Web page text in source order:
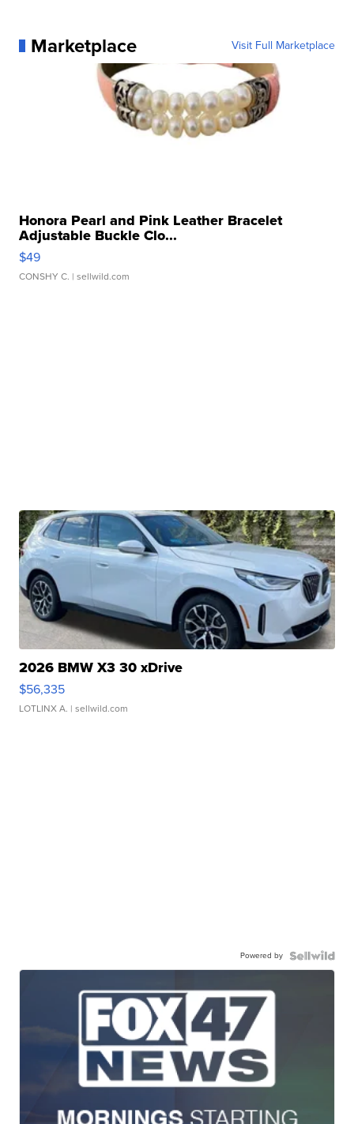
Marketplace Visit Full Marketplace
Honora Pearl and Pink Leather Bracelet
Adjustable Buckle Clo...
$49
CONSHY C. | sellwild.com
2026 BMW X3 30 xDrive
$56,335
LOTLINX A. | sellwild.com
Powered by